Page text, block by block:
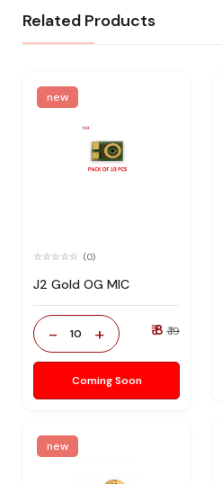
Related Products
new
(0)
J2 Gold OG MIC
- 10 + ₹ 8 ₹ 19
Coming Soon
new